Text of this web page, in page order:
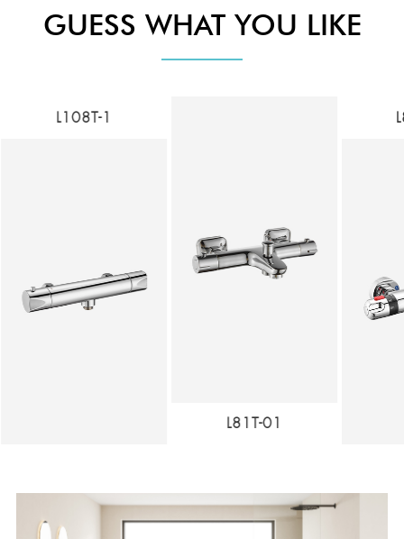
GUESS WHAT YOU LIKE
L108T-1
L81T-01